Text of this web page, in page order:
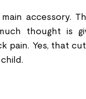
accessory.
thought is
pain. Yes, that